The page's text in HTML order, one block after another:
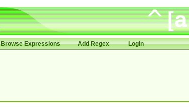
Browse Expressions Add Regex Login